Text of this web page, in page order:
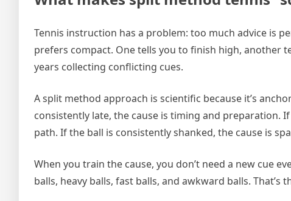
Tennis instruction has a problem: too much advice is
prefers compact. One tells you to finish high, another
years collecting conflicting cues.
A split method approach is scientific because it’s
consistently late, the cause is timing and preparation.
path. If the ball is consistently shanked, the cause is
When you train the cause, you don’t need a new cue
balls, heavy balls, fast balls, and awkward balls. That’s